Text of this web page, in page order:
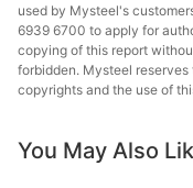
LX72A
Wire Rod
for Steel
Cord
Cord
used by Mysteel's
6939 6700 to apply for
copying of this report
forbidden. Mysteel
copyrights and the use of
You May Also